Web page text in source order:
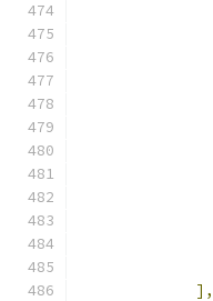
],